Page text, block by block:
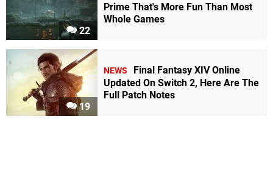
22
Prime That's More Fun Than Most
Whole Games
19
NEWS
Final Fantasy XIV Online
Updated On Switch 2, Here Are The
Full Patch Notes